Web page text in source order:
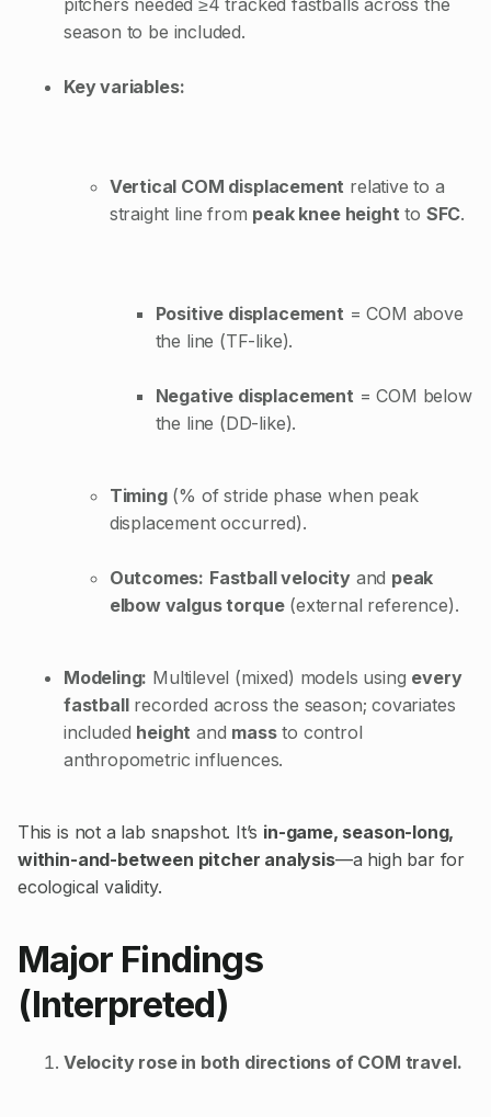
pitchers needed ≥4 tracked fastballs across the
season to be included.
Key variables:
Vertical COM displacement relative to a
straight line from peak knee height to SFC.
Positive displacement = COM above
the line (TF-like).
Negative displacement = COM below
the line (DD-like).
Timing(% of stride phase when peak
displacement occurred).
Outcomes: Fastball velocityand peak
elbow valgus torque(external reference).
Modeling: Multilevel (mixed) models using every
fastballrecorded across the season; covariates
included height and massto control
anthropometric influences.
This is not a lab snapshot. It’s in-game, season-long,
within-and-between pitcher analysis—a high bar for
ecological validity.
Major Findings
(Interpreted)
Velocity rose in both directions of COM travel.